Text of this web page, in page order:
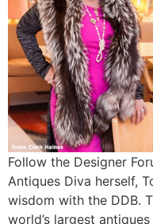
Follow the Designer
Antiques Diva herself,
wisdom with the DDB.
world’s largest